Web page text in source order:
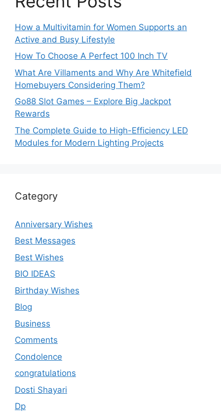
How a Multivitamin for Women Supports an
Active and Busy Lifestyle
How To Choose A Perfect 100 Inch TV
What Are Villaments and Why Are Whitefield
Homebuyers Considering Them?
Go88 Slot Games – Explore Big Jackpot
Rewards
The Complete Guide to High-Efficiency LED
Modules for Modern Lighting Projects
Category
Anniversary Wishes
Best Messages
Best Wishes
BIO IDEAS
Birthday Wishes
Blog
Business
Comments
Condolence
congratulations
Dosti Shayari
Dp